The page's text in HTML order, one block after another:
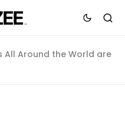
All Around the World are